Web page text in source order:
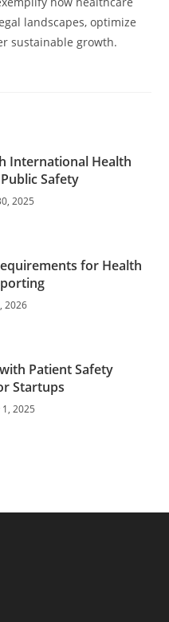
landscapes, optimize
sustainable growth.
International Health
Safety
2025
for Health
2026
Patient Safety
Startups
2025